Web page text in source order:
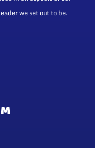
we set out to be.